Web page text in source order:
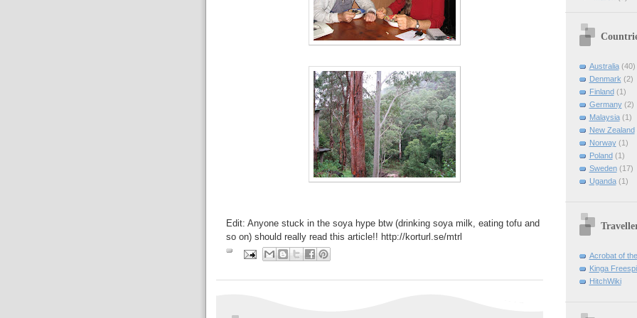
Edit: Anyone stuck in the soya hype btw (drinking soya milk, eating tofu and
so on) should really read this article!! http://korturl.se/mtrl
Australia (40)
Denmark (2)
Finland (1)
Germany (2)
Malaysia (1)
New Zealand
Norway (1)
Poland (1)
Sweden (17)
Uganda (1)
Acrobat of
Kinga
HitchWiki